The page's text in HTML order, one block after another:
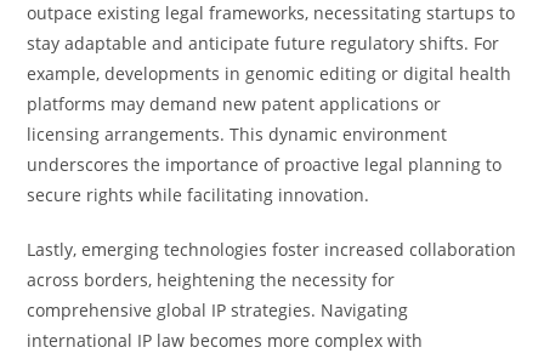
outpace existing legal frameworks, necessitating startups to
stay adaptable and anticipate future regulatory shifts. For
example, developments in genomic editing or digital health
platforms may demand new patent applications or
licensing arrangements. This dynamic environment
underscores the importance of proactive legal planning to
secure rights while facilitating innovation.
Lastly, emerging technologies foster increased collaboration
across borders, heightening the necessity for
comprehensive global IP strategies. Navigating
international IP law becomes more complex with